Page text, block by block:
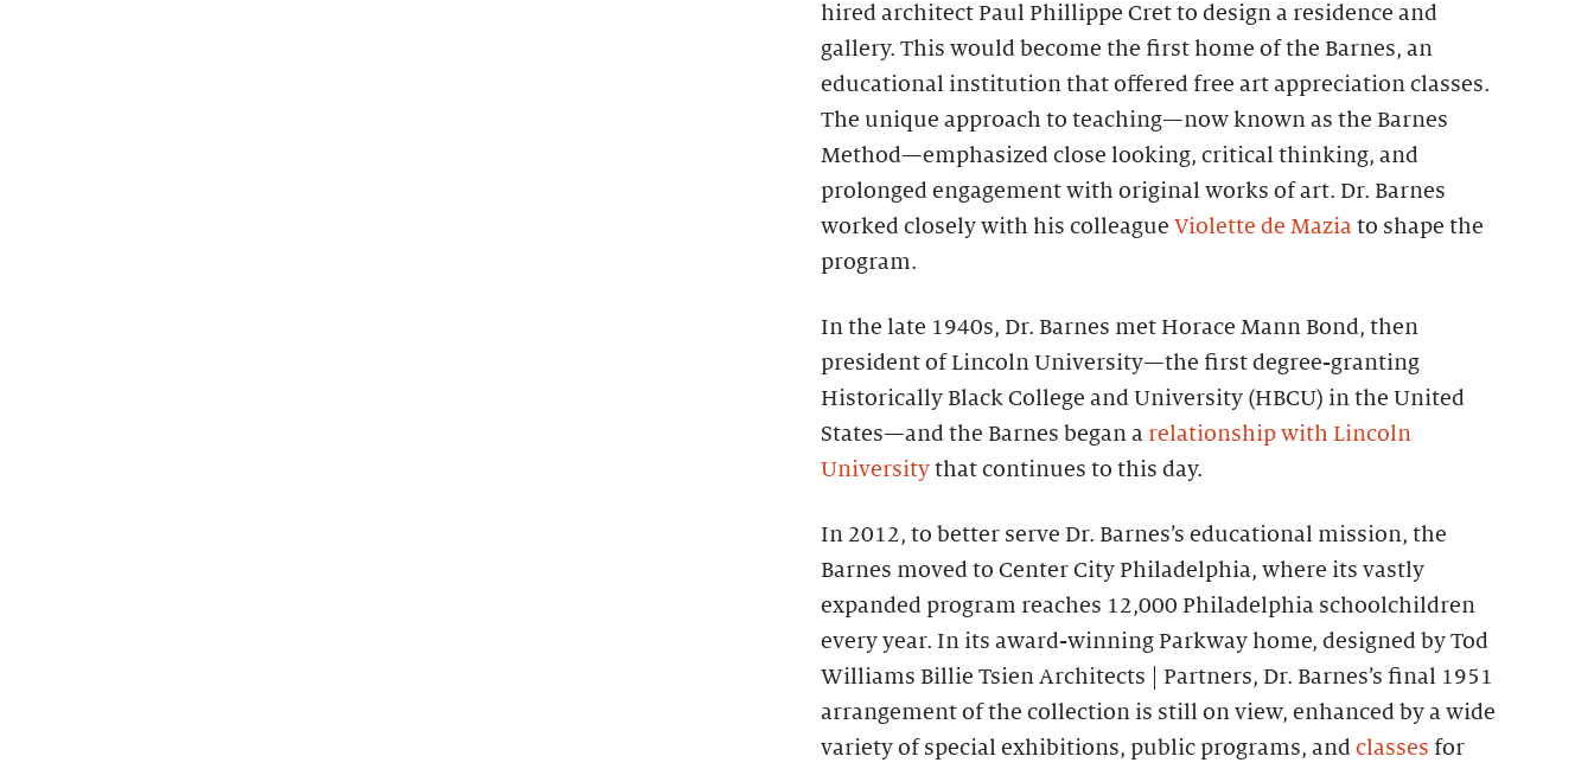
hired architect Paul Phillippe Cret to design a residence and
gallery. This would become the first home of the Barnes, an
educational institution that offered free art appreciation classes.
The unique approach to teaching—now known as the Barnes
Method—emphasized close looking, critical thinking, and
prolonged engagement with original works of art. Dr. Barnes
worked closely with his colleague Violette de Mazia to shape the
program.
In the late 1940s, Dr. Barnes met Horace Mann Bond, then
president of Lincoln University—the first degree-granting
Historically Black College and University (HBCU) in the United
States—and the Barnes began a relationship with Lincoln
University that continues to this day.
In 2012, to better serve Dr. Barnes’s educational mission, the
Barnes moved to Center City Philadelphia, where its vastly
expanded program reaches 12,000 Philadelphia schoolchildren
every year. In its award-winning Parkway home, designed by Tod
Williams Billie Tsien Architects | Partners, Dr. Barnes’s final 1951
arrangement of the collection is still on view, enhanced by a wide
variety of special exhibitions, public programs, and classes for